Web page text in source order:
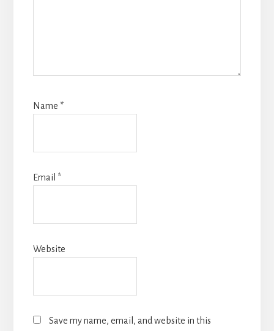
Name *
Email *
Website
Save my name, email, and website in this